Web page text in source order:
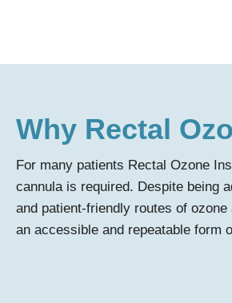
Why Rectal
For many patients Rectal Ozone
cannula is required. Despite being
and patient-friendly routes of
an accessible and repeatable form